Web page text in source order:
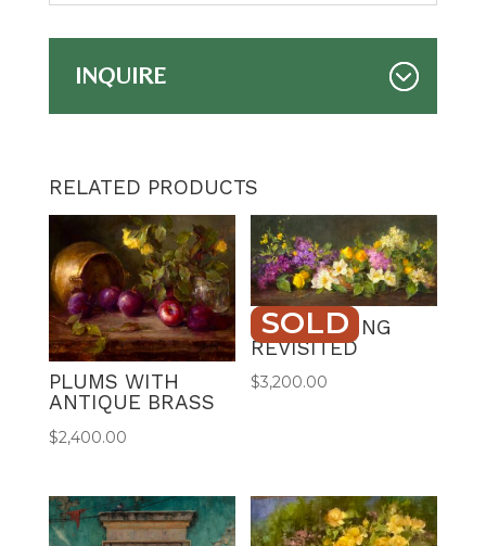
INQUIRE
RELATED PRODUCTS
PLUMS WITH
ANTIQUE BRASS
$2,400.00
SOLD
LILAC SPRING
REVISITED
$3,200.00